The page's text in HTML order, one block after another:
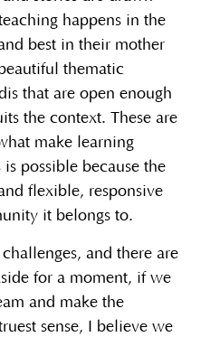
happens in the
best in their mother
thematic
that are open enough
the context. These are
make learning
possible because the
flexible, responsive
it belongs to.
and there are
for a moment, if we
and make the
sense, I believe we